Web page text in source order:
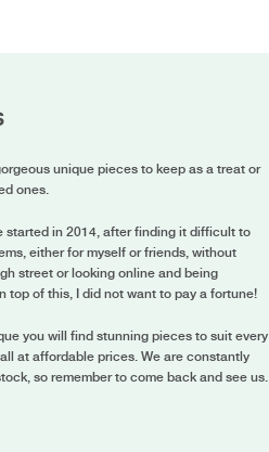
unique pieces to keep as a treat or
ones.
started in 2014, after finding it difficult to
either for myself or friends, without
street or looking online and being
top of this, I did not want to pay a fortune!
you will find stunning pieces to suit every
at affordable prices. We are constantly
so remember to come back and see us.